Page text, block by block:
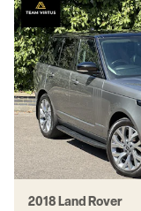
2018 Land Rover